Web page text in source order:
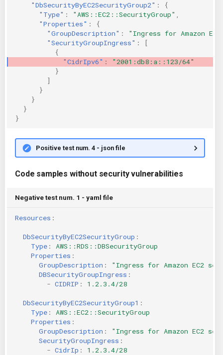
"DbSecurityByEC2SecurityGroup2" :
{
"Type" : "AWS::EC2::SecurityGroup"
"Properties" :
{
"GroupDescription" :
"Ingress for Amazon
"SecurityGroupIngress" :
[
{
"CidrIpv6" :
"2001:db8:a::123/64"
}
]
}
}
}
}
Positive test num. 4 - json file
Code samples without security vulnerabilities
Negative test num. 1 - yaml file
Resources :
DbSecurityByEC2SecurityGroup :
Type :
AWS::RDS::DBSecurityGroup
Properties :
GroupDescription : "Ingress for Amazon EC2
DBSecurityGroupIngress :
- CIDRIP : 1.2.3.4/28
DbSecurityByEC2SecurityGroup1 :
Type :
AWS::EC2::SecurityGroup
Properties :
GroupDescription : "Ingress for Amazon EC2
SecurityGroupIngress :
- CidrIp : 1.2.3.4/28